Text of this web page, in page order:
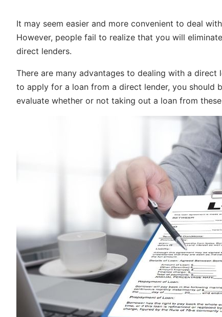
It may seem easier and more convenient to deal
However, people fail to realize that you will
direct lenders.
There are many advantages to dealing with a
to apply for a loan from a direct lender, you should
evaluate whether or not taking out a loan from